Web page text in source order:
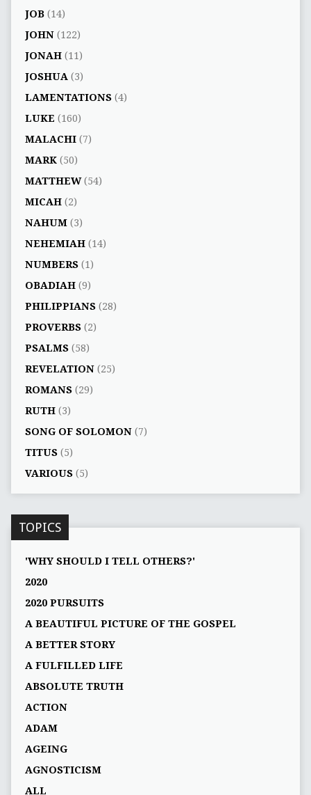
JOB(14)
JOHN(122)
JONAH(11)
JOSHUA (3)
LAMENTATIONS(4)
LUKE (160)
MALACHI(7)
MARK(50)
MATTHEW(54)
MICAH(2)
NAHUM(3)
NEHEMIAH(14)
NUMBERS(1)
OBADIAH(9)
PHILIPPIANS(28)
PROVERBS(2)
PSALMS(58)
REVELATION(25)
ROMANS(29)
RUTH(3)
SONG OF SOLOMON(7)
TITUS(5)
VARIOUS(5)
TOPICS
'WHY SHOULD I TELL OTHERS?'
2020
2020 PURSUITS
A BEAUTIFUL PICTURE OF THE GOSPEL
A BETTER STORY
A FULFILLED LIFE
ABSOLUTE TRUTH
ACTION
ADAM
AGEING
AGNOSTICISM
ALL